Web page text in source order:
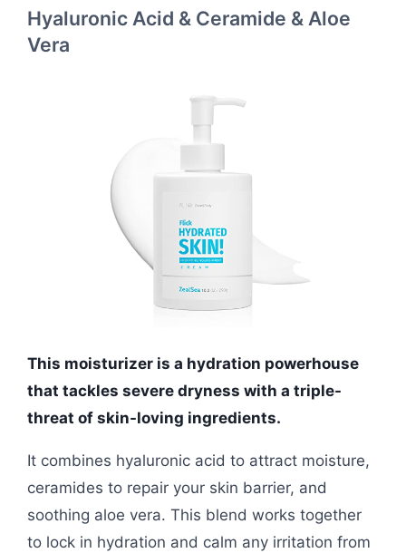
Hyaluronic Acid & Ceramide & Aloe
Vera
This moisturizer is a hydration powerhouse
that tackles severe dryness with a triple-
threat of skin-loving ingredients.
It combines hyaluronic acid to attract moisture,
ceramides to repair your skin barrier, and
soothing aloe vera. This blend works together
to lock in hydration and calm any irritation from